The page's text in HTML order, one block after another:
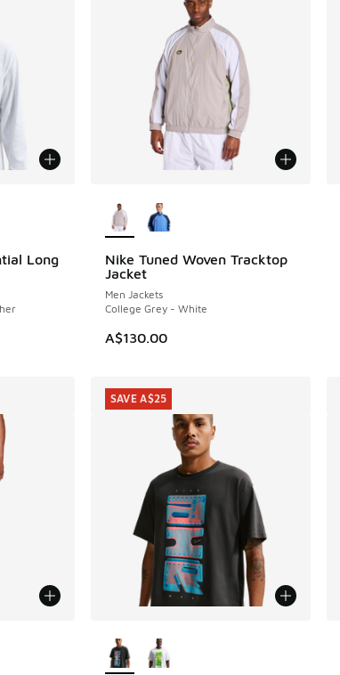
Long
Nike Tuned Woven Tracktop
Jacket
Men Jackets
College Grey - White
A$130.00
SAVE A$25